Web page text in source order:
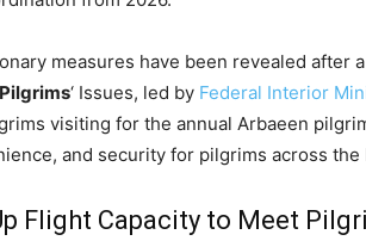
measures have been revealed after
‘ Issues, led by Federal Interior
visiting for the annual Arbaeen
and security for pilgrims across the
Flight Capacity to Meet